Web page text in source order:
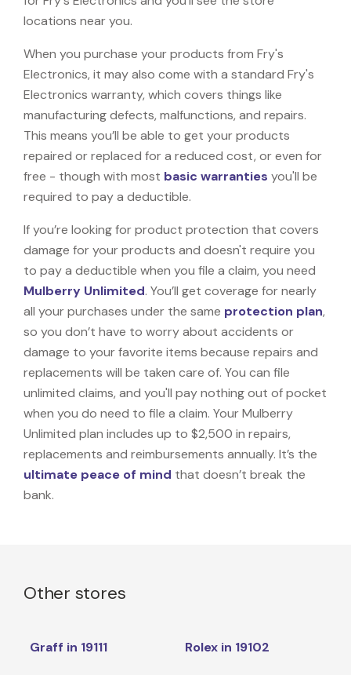
locations near you.
When you purchase your products from Fry's
Electronics, it may also come with a standard Fry's
Electronics warranty, which covers things like
manufacturing defects, malfunctions, and repairs.
This means you’ll be able to get your products
repaired or replaced for a reduced cost, or even for
free - though with most basic warranties you'll be
required to pay a deductible.
If you’re looking for product protection that covers
damage for your products and doesn't require you
to pay a deductible when you file a claim, you need
Mulberry Unlimited. You’ll get coverage for nearly
all your purchases under the same protection plan,
so you don’t have to worry about accidents or
damage to your favorite items because repairs and
replacements will be taken care of. You can file
unlimited claims, and you'll pay nothing out of pocket
when you do need to file a claim. Your Mulberry
Unlimited plan includes up to $2,500 in repairs,
replacements and reimbursements annually. It’s the
ultimate peace of mind that doesn’t break the
bank.
Other stores
Graff in 19111 Rolex in 19102